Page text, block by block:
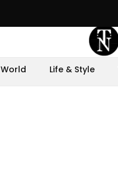
World Life & Style